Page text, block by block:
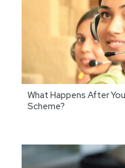
What Happens After
Scheme?